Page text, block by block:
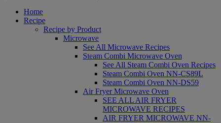
Home
Recipe
Recipe by Product
Microwave
See All Microwave Recipes
Steam Combi Microwave Oven
See All Steam Combi Oven Recipes
Steam Combi Oven NN-CS89L
Steam Combi Oven NN-DS59
Air Fryer Microwave Oven
SEE ALL AIR FRYER
MICROWAVE RECIPES
AIR FRYER MICROWAVE NN-